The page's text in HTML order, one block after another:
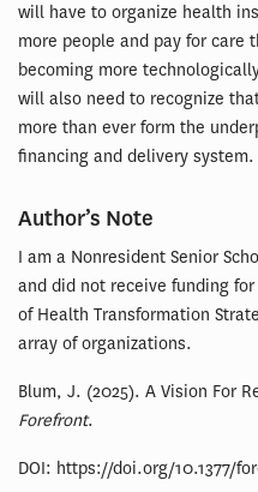
will have to organize health
more people and pay for care
becoming more
will also need to recognize
more than ever form the
financing and delivery system.
Author’s Note
I am a Nonresident Senior
and did not receive funding
of Health Transformation
array of organizations.
Blum, J. (2025). A Vision For
Forefront.
DOI: https://doi.org/10.1377/